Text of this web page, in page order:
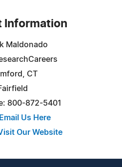
Information
Maldonado
CT
800-872-5401
Email Us Here
Our Website